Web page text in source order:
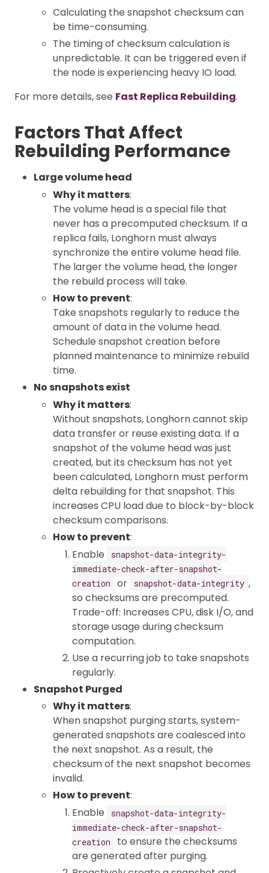
Calculating the snapshot checksum can
be time-consuming.
The timing of checksum calculation is
unpredictable. It can be triggered even if
the node is experiencing heavy IO load.
For more details, see Fast Replica Rebuilding.
Factors That Affect
Rebuilding Performance
Large volume head
Why it matters:
The volume head is a special file that
never has a precomputed checksum. If a
replica fails, Longhorn must always
synchronize the entire volume head file.
The larger the volume head, the longer
the rebuild process will take.
How to prevent:
Take snapshots regularly to reduce the
amount of data in the volume head.
Schedule snapshot creation before
planned maintenance to minimize rebuild
time.
No snapshots exist
Why it matters:
Without snapshots, Longhorn cannot skip
data transfer or reuse existing data. If a
snapshot of the volume head was just
created, but its checksum has not yet
been calculated, Longhorn must perform
delta rebuilding for that snapshot. This
increases CPU load due to block-by-block
checksum comparisons.
How to prevent:
Enable
snapshot-data-integrity-
immediate-check-after-snapshot-
creation
or snapshot-data-integrity ,
so checksums are precomputed.
Trade-off: Increases CPU, disk I/O, and
storage usage during checksum
computation.
Use a recurring job to take snapshots
regularly.
Snapshot Purged
Why it matters:
When snapshot purging starts, system-
generated snapshots are coalesced into
the next snapshot. As a result, the
checksum of the next snapshot becomes
invalid.
How to prevent:
Enable
snapshot-data-integrity-
immediate-check-after-snapshot-
creation
to ensure the checksums
are generated after purging.